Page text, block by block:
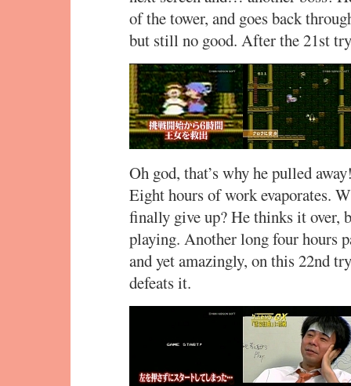
of the tower, and goes back
but still no good. After the 21st
Oh god, that’s why he pulled
Eight hours of work evaporates.
finally give up? He thinks it over,
playing. Another long four hours
and yet amazingly, on this 22nd
defeats it.